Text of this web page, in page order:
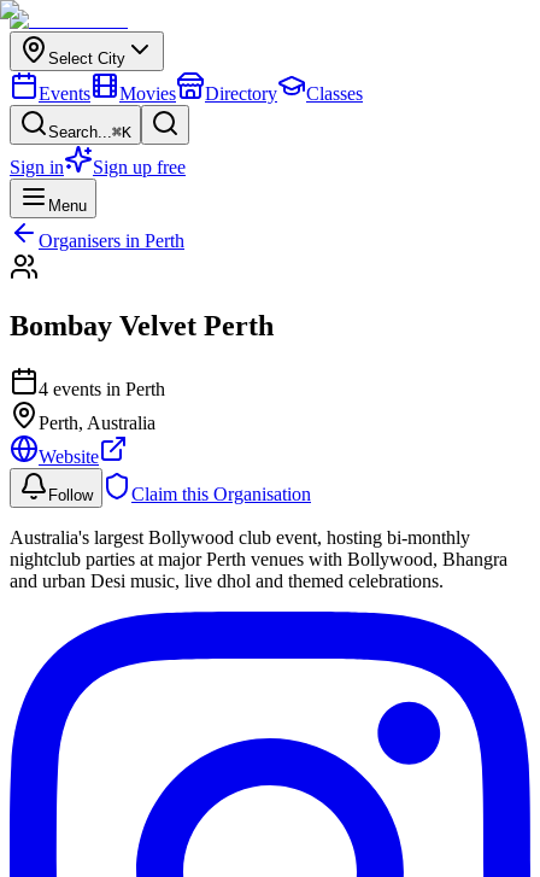
Select City
Events Movies Directory Classes
Search...⌘K
Sign in Sign up free
Menu
Organisers in Perth
Bombay Velvet Perth
4 events in Perth
Perth, Australia
Website
Follow Claim this Organisation
Australia's largest Bollywood club event, hosting bi-monthly
nightclub parties at major Perth venues with Bollywood, Bhangra
and urban Desi music, live dhol and themed celebrations.